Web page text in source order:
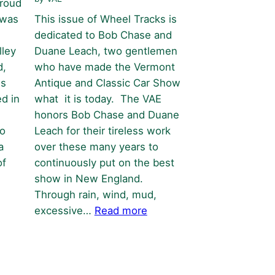
in
This issue of Wheel Tracks is
dedicated to Bob Chase and
Duane Leach, two gentlemen
who have made the Vermont
Antique and Classic Car Show
what it is today. The VAE
honors Bob Chase and Duane
Leach for their tireless work
over these many years to
continuously put on the best
show in New England.
Through rain, wind, mud,
excessive… Read more: